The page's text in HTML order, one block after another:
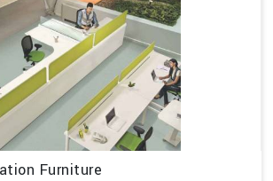
Furniture